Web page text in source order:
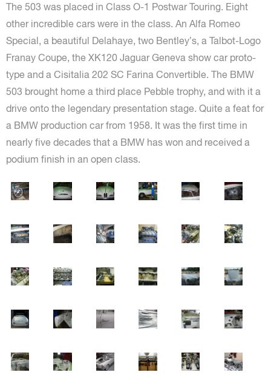
The 503 was placed in Class O-1 Postwar Touring. Eight
other incredible cars were in the class. An Alfa Romeo
Special, a beautiful Delahaye, two Bentley’s, a Talbot-Logo
Franay Coupe, the XK120 Jaguar Geneva show car proto-
type and a Cisitalia 202 SC Farina Convertible. The BMW
503 brought home a third place Pebble trophy, and with it a
drive onto the legendary presentation stage. Quite a feat for
a BMW production car from 1958. It was the first time in
nearly five decades that a BMW has won and received a
podium finish in an open class.